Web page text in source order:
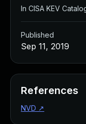
In CISA KEV
Published
Sep 11, 2019
References
NVD ↗